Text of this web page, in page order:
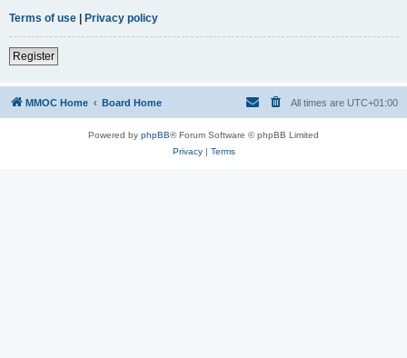
Terms of use | Privacy policy
Register
MMOC Home Board Home All times are UTC+01:00
Powered by phpBB® Forum Software © phpBB Limited
Privacy| Terms